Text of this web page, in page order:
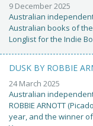
9 December 2025
Australian
Australian books of
Longlist for the Indie
DUSK BY ROBBIE
24 March 2025
Australian
ROBBIE ARNOTT
year, and the winner